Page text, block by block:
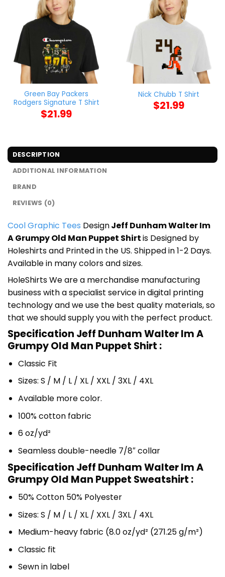
Green Bay Packers
Rodgers Signature T Shirt
$21.99
Nick Chubb T Shirt
$21.99
DESCRIPTION
ADDITIONAL INFORMATION
BRAND
REVIEWS (0)
Cool Graphic Tees DesignJeff Dunham Walter Im
A Grumpy Old Man Puppet Shirtis Designed by
Holeshirts and Printed in the US. Shipped in 1-2 Days.
Available in many colors and sizes.
HoleShirts We are a merchandise manufacturing
business with a specialist service in digital printing
technology and we use the best quality materials, so
that we should supply you with the perfect product.
Specification Jeff Dunham Walter Im A
Grumpy Old Man Puppet Shirt :
Classic Fit
Sizes: S / M / L / XL / XXL / 3XL / 4XL
Available more color.
100% cotton fabric
6 oz/yd²
Seamless double-needle 7/8″ collar
Specification Jeff Dunham Walter Im A
Grumpy Old Man Puppet Sweatshirt :
50% Cotton 50% Polyester
Sizes: S / M / L / XL / XXL / 3XL / 4XL
Medium-heavy fabric (8.0 oz/yd² (271.25 g/m²)
Classic fit
Sewn in label